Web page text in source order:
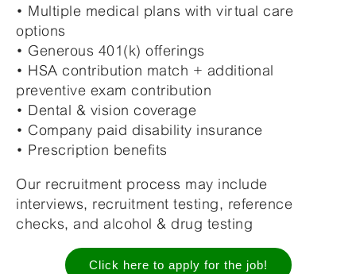
• Multiple medical plans with virtual care
options
• Generous 401(k) offerings
• HSA contribution match + additional
preventive exam contribution
• Dental & vision coverage
• Company paid disability insurance
• Prescription benefits
Our recruitment process may include
interviews, recruitment testing, reference
checks, and alcohol & drug testing
Click here to apply for the job!